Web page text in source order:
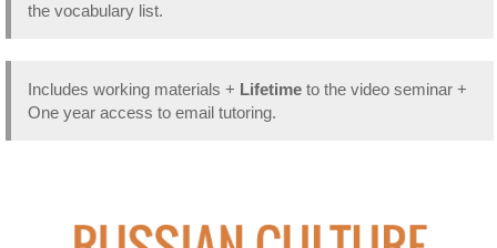
the vocabulary list.
Includes working materials + Lifetime to the video seminar +
One year access to email tutoring.